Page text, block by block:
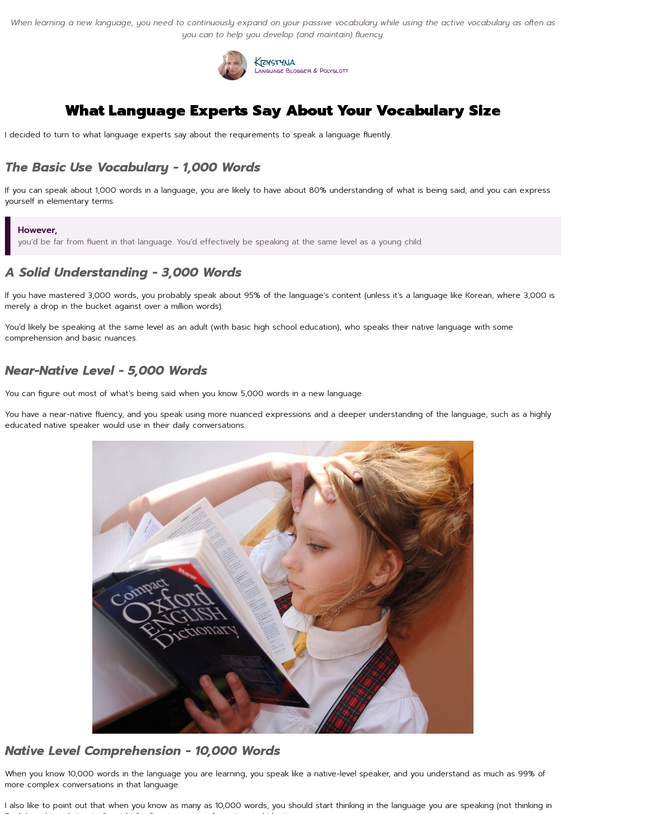
When learning a new language, you need to continuously expand on your passive vocabulary while using the active vocabulary as often as
you can to help you develop (and maintain) fluency.
Krystyna
Language Blogger & Polyglott
What Language Experts Say About Your Vocabulary Size
I decided to turn to what language experts say about the requirements to speak a language fluently.
The Basic Use Vocabulary - 1,000 Words
If you can speak about 1,000 words in a language, you are likely to have about 80% understanding of what is being said, and you can express
yourself in elementary terms.
However,
you’d be far from fluent in that language. You’d effectively be speaking at the same level as a young child.
A Solid Understanding - 3,000 Words
If you have mastered 3,000 words, you probably speak about 95% of the language’s content (unless it’s a language like Korean, where 3,000 is
merely a drop in the bucket against over a million words).
You’d likely be speaking at the same level as an adult (with basic high school education), who speaks their native language with some
comprehension and basic nuances.
Near-Native Level - 5,000 Words
You can figure out most of what’s being said when you know 5,000 words in a new language.
You have a near-native fluency, and you speak using more nuanced expressions and a deeper understanding of the language, such as a highly
educated native speaker would use in their daily conversations.
Native Level Comprehension - 10,000 Words
When you know 10,000 words in the language you are learning, you speak like a native-level speaker, and you understand as much as 99% of
more complex conversations in that language.
I also like to point out that when you know as many as 10,000 words, you should start thinking in the language you are speaking (not thinking in